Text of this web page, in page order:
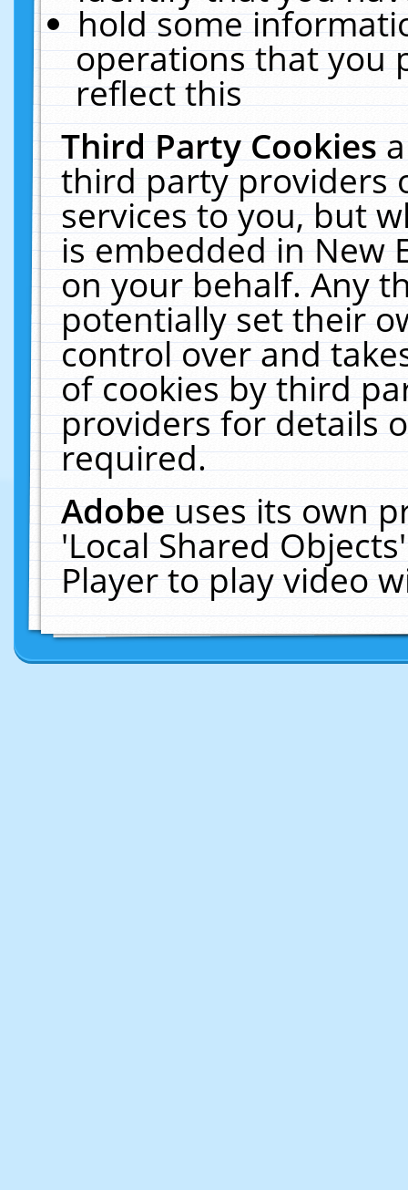
hold some
operations that you
reflect this
Third Party Cookies
third party providers
services to you, but
is embedded in New
on your behalf. Any
potentially set their
control over and
of cookies by third
providers for details
required.
Adobeuses its own
'Local Shared
Player to play video